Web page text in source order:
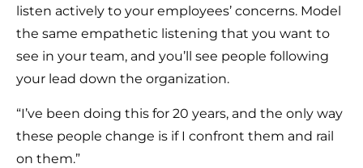
listen actively to your employees’ concerns. Model
the same empathetic listening that you want to
see in your team, and you’ll see people following
your lead down the organization.
“I’ve been doing this for 20 years, and the only way
these people change is if I confront them and rail
on them.”